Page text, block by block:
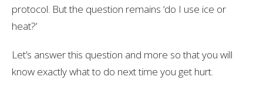
protocol. But the question remains ‘do I use ice or
heat?’
Let’s answer this question and more so that you will
know exactly what to do next time you get hurt.